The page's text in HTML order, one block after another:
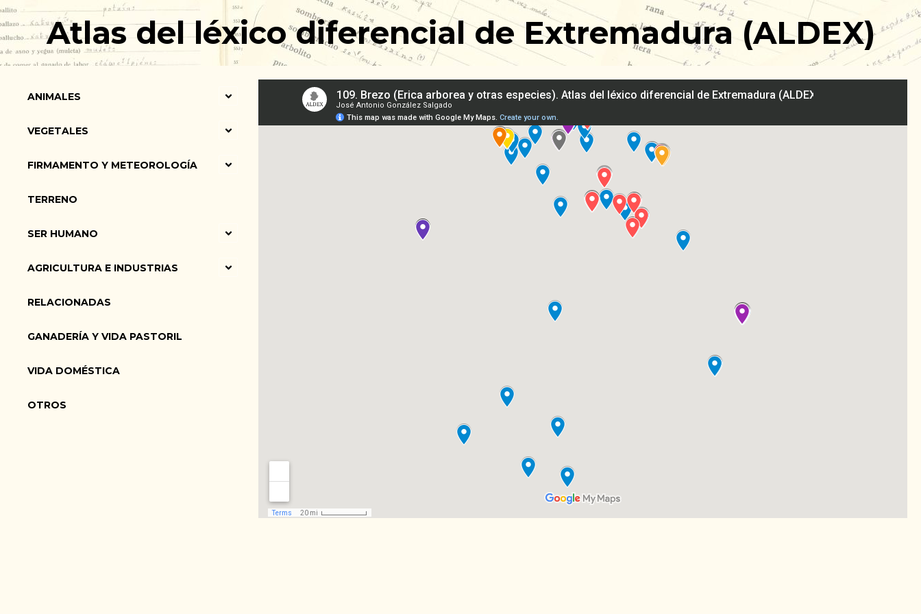
Ir
al
contenidoAtlas del léxico diferencial de Extremadura (ALDEX)
ANIMALES
VEGETALES
FIRMAMENTO Y METEOROLOGÍA
TERRENO
SER HUMANO
AGRICULTURA E INDUSTRIAS
RELACIONADAS
GANADERÍA Y VIDA PASTORIL
VIDA DOMÉSTICA
OTROS